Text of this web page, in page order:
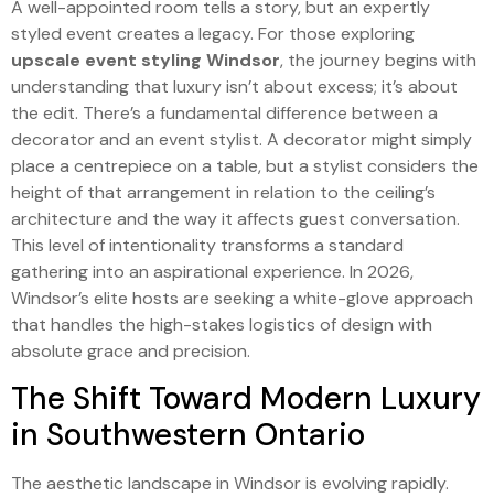
A well-appointed room tells a story, but an expertly
styled event creates a legacy. For those exploring
upscale event styling Windsor, the journey begins with
understanding that luxury isn’t about excess; it’s about
the edit. There’s a fundamental difference between a
decorator and an event stylist. A decorator might simply
place a centrepiece on a table, but a stylist considers the
height of that arrangement in relation to the ceiling’s
architecture and the way it affects guest conversation.
This level of intentionality transforms a standard
gathering into an aspirational experience. In 2026,
Windsor’s elite hosts are seeking a white-glove approach
that handles the high-stakes logistics of design with
absolute grace and precision.
The Shift Toward Modern Luxury
in Southwestern Ontario
The aesthetic landscape in Windsor is evolving rapidly.